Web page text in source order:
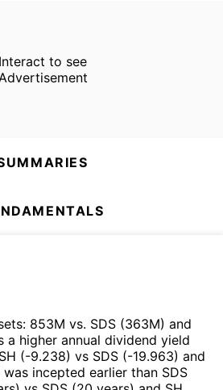
Interact to see
: 853M vs. SDS (363M) and
a higher annual dividend yield
SH (-9.238) vs SDS (-19.963) and
was incepted earlier than SDS